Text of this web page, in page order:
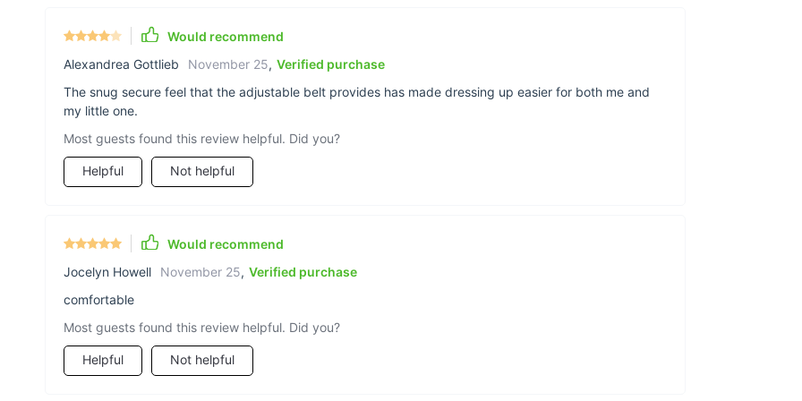
can be
Would recommend
Alexandrea Gottlieb
November 25, Verified purchase
The snug secure feel that the adjustable belt provides has made dressing up easier for both me and
my little one.
Most guests found this review helpful. Did you?
Helpful Not helpful
Would recommend
Jocelyn Howell
November 25, Verified purchase
comfortable
Most guests found this review helpful. Did you?
Helpful Not helpful